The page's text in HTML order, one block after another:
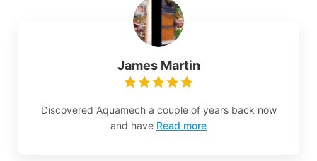
James Martin
Discovered Aquamech a couple of years back now
and have Read more